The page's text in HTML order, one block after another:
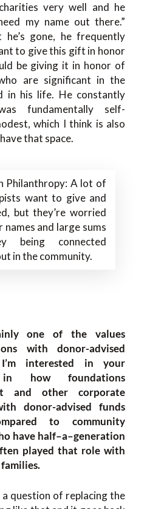
very well and he
my name out there.”
gone, he frequently
to givethis gift in honor
be giving it in honor of
are significant in the
in his life. He constantly
fundamentally self-
which I think is also
that space.
Philanthropy: A lot of
want to give and
but they’re worried
names and large sums
being connected
in the community.
one of the values
with donor-advised
interested in your
in how foundations
and other corporate
donor-advised funds
to community
have half–a–generation
played that role with
question of replacing the